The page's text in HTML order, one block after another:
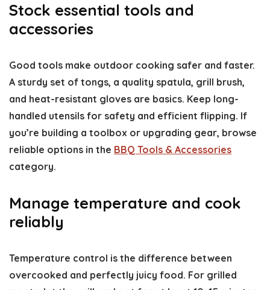
Stock essential tools and
accessories
Good tools make outdoor cooking safer and faster.
A sturdy set of tongs, a quality spatula, grill brush,
and heat-resistant gloves are basics. Keep long-
handled utensils for safety and efficient flipping. If
you’re building a toolbox or upgrading gear, browse
reliable options in the BBQ Tools & Accessories
category.
Manage temperature and cook
reliably
Temperature control is the difference between
overcooked and perfectly juicy food. For grilled